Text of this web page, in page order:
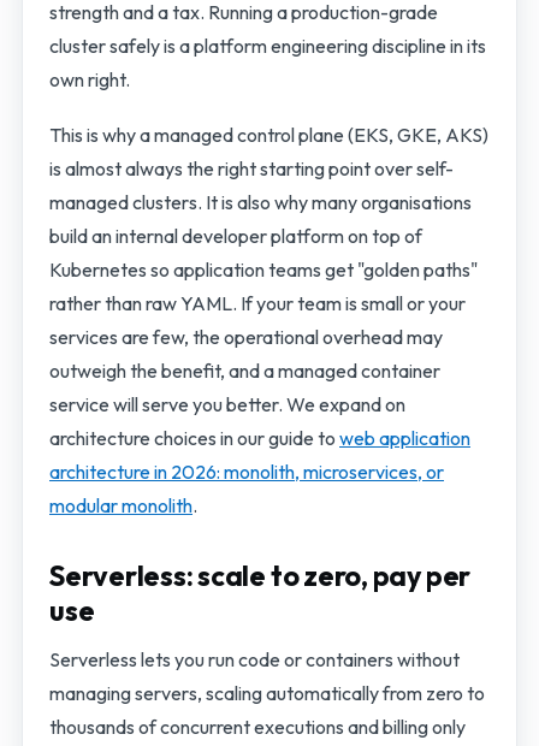
strength and a tax. Running a production-grade
cluster safely is a platform engineering discipline in its
own right.
This is why a managed control plane (EKS, GKE, AKS)
is almost always the right starting point over self-
managed clusters. It is also why many organisations
build an internal developer platform on top of
Kubernetes so application teams get "golden paths"
rather than raw YAML. If your team is small or your
services are few, the operational overhead may
outweigh the benefit, and a managed container
service will serve you better. We expand on
architecture choices in our guide to web application
architecture in 2026: monolith, microservices, or
modular monolith.
Serverless: scale to zero, pay per
use
Serverless lets you run code or containers without
managing servers, scaling automatically from zero to
thousands of concurrent executions and billing only